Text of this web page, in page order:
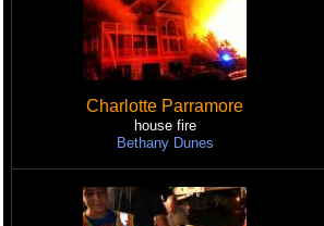
Charlotte Parramore
house fire
Bethany Dunes